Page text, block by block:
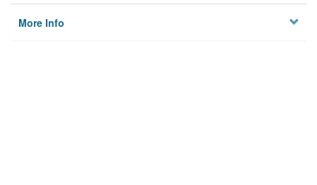
More Info